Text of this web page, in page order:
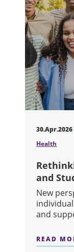
30.Apr.2026
Health
and
New
and
READ